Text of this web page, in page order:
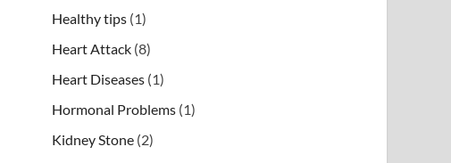
Healthy tips (1)
Heart Attack (8)
Heart Diseases (1)
Hormonal Problems (1)
Kidney Stone (2)